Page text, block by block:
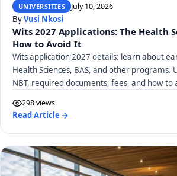
UNIVERSITIES July 10, 2026
ByVusi Nkosi
Wits 2027 Applications: The Health
How to Avoid It
Wits application 2027 details: learn about
Health Sciences, BAS, and other programs.
NBT, required documents, fees, and how to
298 views
Read Article